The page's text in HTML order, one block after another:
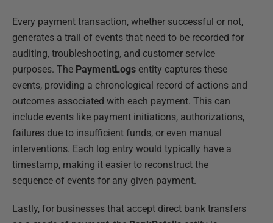
Every payment transaction, whether successful or not,
generates a trail of events that need to be recorded for
auditing, troubleshooting, and customer service
purposes. The PaymentLogs entity captures these
events, providing a chronological record of actions and
outcomes associated with each payment. This can
include events like payment initiations, authorizations,
failures due to insufficient funds, or even manual
interventions. Each log entry would typically have a
timestamp, making it easier to reconstruct the
sequence of events for any given payment.
Lastly, for businesses that accept direct bank transfers